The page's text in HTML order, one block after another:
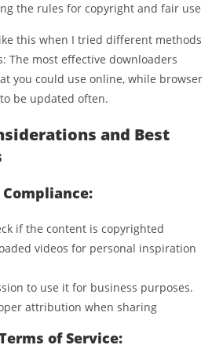
the rules for copyright and fair use
this when I tried different methods
The most effective downloaders
you could use online, while browser
be updated often.
and Best
if the content is copyrighted
videos for personal inspiration
to use it for business purposes.
attribution when sharing
of Service: